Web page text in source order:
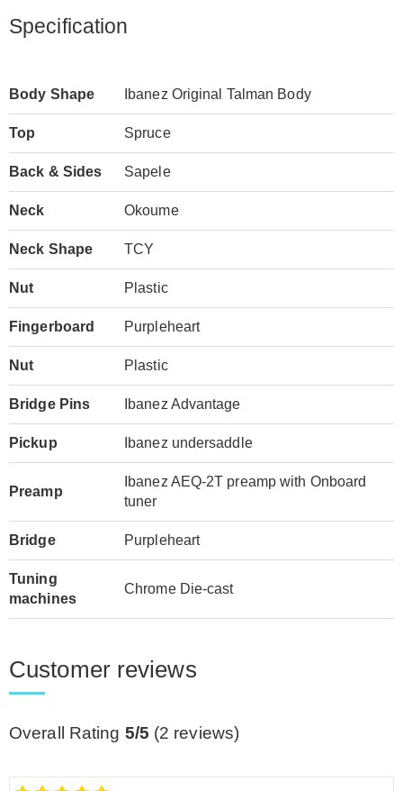
Specification
Body Shape Ibanez Original Talman Body
Top Spruce
Back & Sides Sapele
Neck Okoume
Neck Shape TCY
Nut Plastic
Fingerboard Purpleheart
Nut Plastic
Bridge Pins Ibanez Advantage
Pickup Ibanez undersaddle
Preamp
Ibanez AEQ-2T preamp with Onboard
tuner
Bridge Purpleheart
Tuning
machines
Chrome Die-cast
Customer reviews
Overall Rating 5/5 (2 reviews)